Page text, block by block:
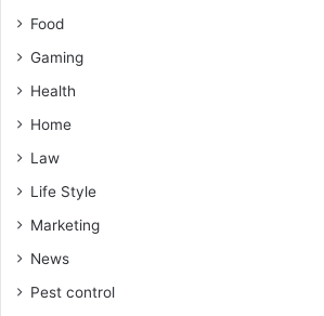
Food
Gaming
Health
Home
Law
Life Style
Marketing
News
Pest control